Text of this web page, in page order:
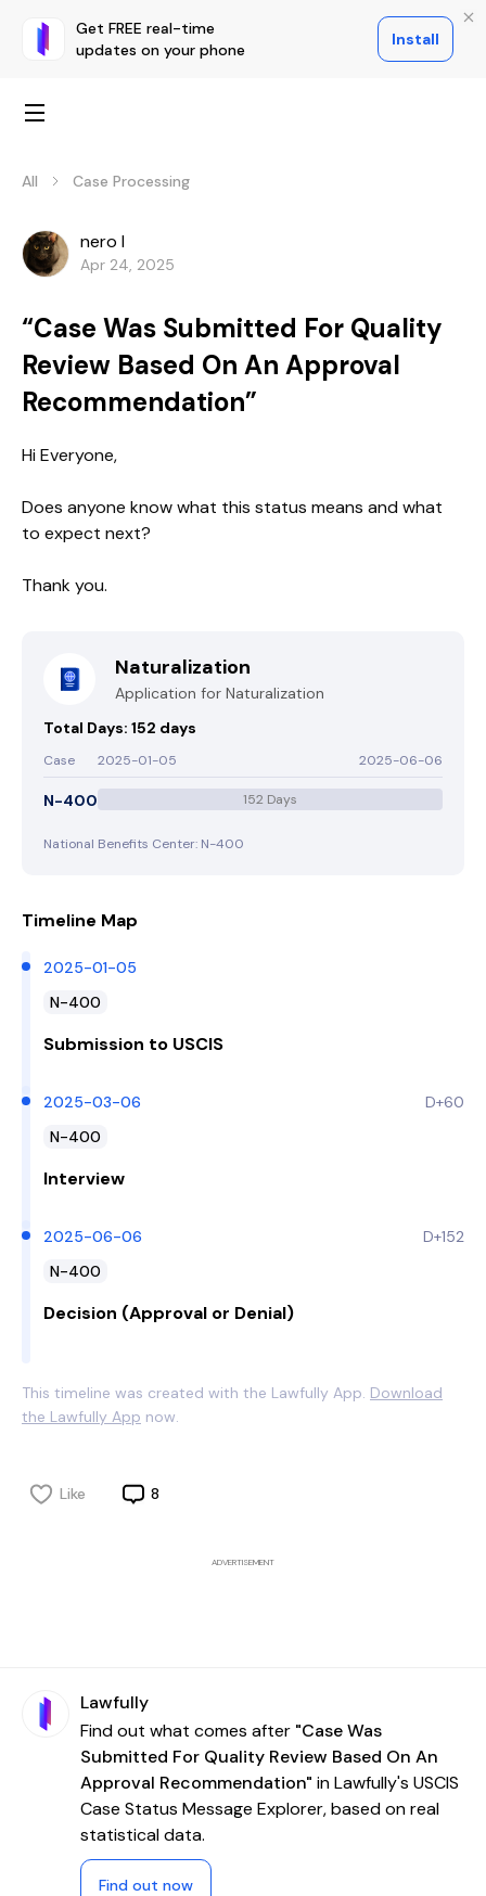
Get FREE real-time
updates on your phone
Install
All Case Processing
nero l
Apr 24, 2025
“Case Was Submitted For Quality
Review Based On An Approval
Recommendation”
Hi Everyone,
Does anyone know what this status means and what
to expect next?
Thank you.
Naturalization
Application for Naturalization
Total Days: 152 days
Case 2025-01-05 2025-06-06
N-400 152 Days
National Benefits Center: N-400
Timeline Map
2025-01-05
N-400
Submission to USCIS
2025-03-06
N-400
D+60
Interview
2025-06-06
N-400
D+152
Decision (Approval or Denial)
This timeline was created with the Lawfully App. Download
the Lawfully App now.
Like 8
ADVERTISEMENT
Lawfully
Find out what comes after "Case Was
Submitted For Quality Review Based On An
Approval Recommendation" in Lawfully's USCIS
Case Status Message Explorer, based on real
statistical data.
Find out now